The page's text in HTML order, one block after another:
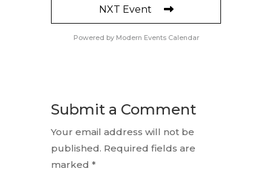
NXT Event
Powered by Modern Events Calendar
Submit a Comment
Your email address will not be
published. Required fields are
marked *